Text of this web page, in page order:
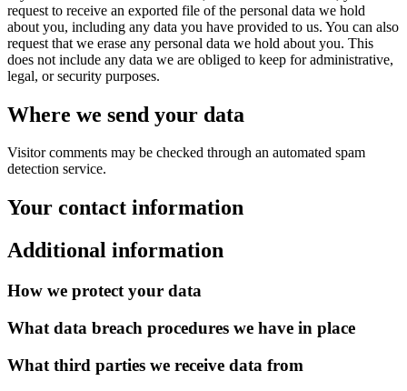
request to receive an exported file of the personal data we hold
about you, including any data you have provided to us. You can also
request that we erase any personal data we hold about you. This
does not include any data we are obliged to keep for administrative,
legal, or security purposes.
Where we send your data
Visitor comments may be checked through an automated spam
detection service.
Your contact information
Additional information
How we protect your data
What data breach procedures we have in place
What third parties we receive data from